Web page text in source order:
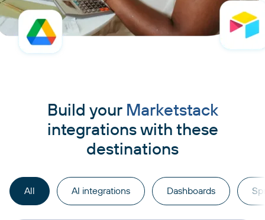
Build your Marketstack
integrations with these
destinations
All AI integrations Dashboards